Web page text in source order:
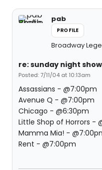
pab
PROFILE
Broadway
re: sunday night
Posted: 7/11/04 at 10:13am
Assassians - @7:00pm
Avenue Q - @7:00pm
Chicago - @6:30pm
Little Shop of Horrors -
Mamma Mia! -
Rent - @7:00pm